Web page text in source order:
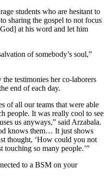
students who are hesitant to
sharing the gospel to not focus
at his word and let him
of somebody’s soul,”
testimonies her co-laborers
end of each day.
of all our teams that were able
people. It was really cool to see
us anyways,” said Arzabala.
knows them… It just shows
thought, ‘How could you not
touching so many people.’”
to a BSM on your